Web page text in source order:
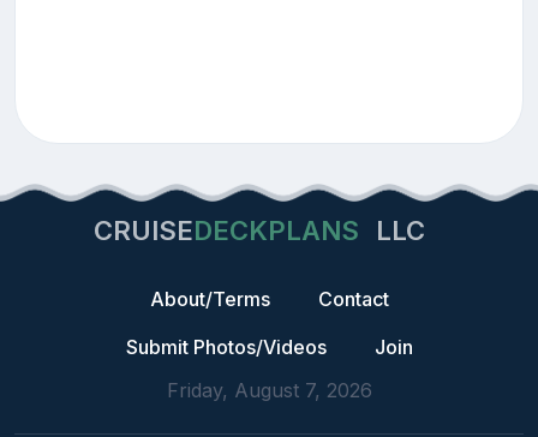
CRUISEDECKPLANS LLC
About/Terms
Contact
Submit Photos/Videos
Join
Friday, August 7, 2026